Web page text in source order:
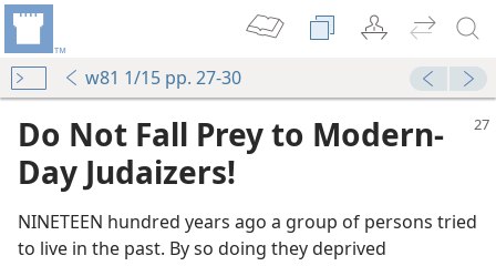
w81 1/15 pp. 27-30
Do Not Fall Prey to Modern-
Day Judaizers!
NINETEEN hundred years ago a group of persons tried
to live in the past. By so doing they deprived